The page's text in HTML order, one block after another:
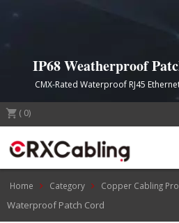
IP68 Weatherproof
for Harsh
CMX-Rated Waterproof RJ45
Industrial Network
( 0)
Home Category Copper Cabling
Waterproof Patch Cord